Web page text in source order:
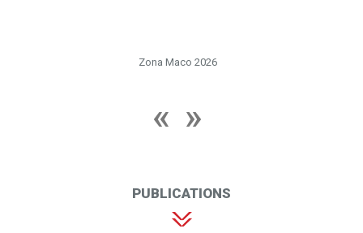
Zona Maco 2026
PUBLICATIONS